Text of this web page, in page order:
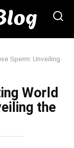
Sperm: Unveiling
World
the